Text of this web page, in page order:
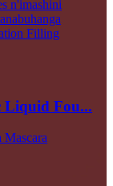
Liquid Fou...